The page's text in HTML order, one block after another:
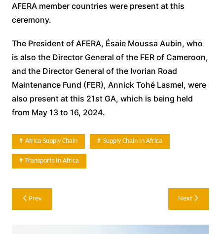
AFERA member countries were present at this
ceremony.
The President of AFERA, Ésaie Moussa Aubin, who
is also the Director General of the FER of Cameroon,
and the Director General of the Ivorian Road
Maintenance Fund (FER), Annick Tohé Lasmel, were
also present at this 21st GA, which is being held
from May 13 to 16, 2024.
Africa Supply Chain Supply Chain In Africa
Transports In Africa
Post
navigation
Prev Next